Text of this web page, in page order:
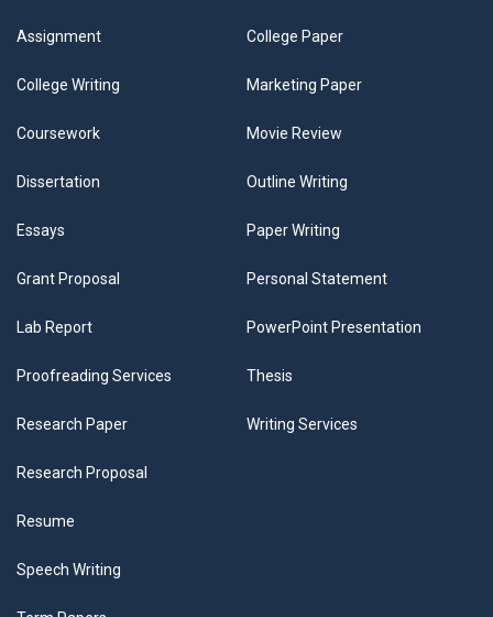
Assignment College Paper
College Writing
Coursework
Dissertation
Essays
Grant Proposal
Lab Report
Marketing Paper
Movie Review
Outline Writing
Paper Writing
Personal Statement
PowerPoint Presentation
Proofreading Services
Research Paper
Research Proposal
Resume
Speech Writing
Thesis
Writing Services